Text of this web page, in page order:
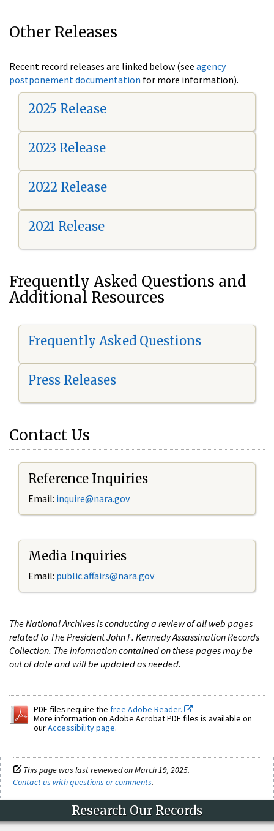
Other Releases
Recent record releases are linked below (see agency
postponement documentation for more information).
2025 Release
2023 Release
2022 Release
2021 Release
Frequently Asked Questions and
Additional Resources
Frequently Asked Questions
Press Releases
Contact Us
Reference Inquiries
Email: inquire@nara.gov
Media Inquiries
Email: public.affairs@nara.gov
The National Archives is conducting a review of all web pages
related to The President John F. Kennedy Assassination Records
Collection. The information contained on these pages may be
out of date and will be updated as needed.
PDF files require the free Adobe Reader.
More information on Adobe Acrobat PDF files is available on
ourAccessibility page.
This page was last reviewed on March 19, 2025.
Contact us with questions or comments.
Research Our Records